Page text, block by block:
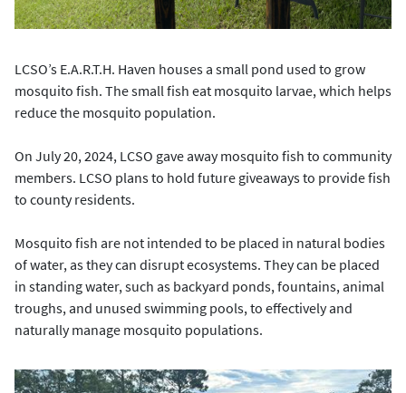
LCSO’s E.A.R.T.H. Haven houses a small pond used to grow
mosquito fish. The small fish eat mosquito larvae, which helps
reduce the mosquito population.
On July 20, 2024, LCSO gave away mosquito fish to community
members. LCSO plans to hold future giveaways to provide fish
to county residents.
Mosquito fish are not intended to be placed in natural bodies
of water, as they can disrupt ecosystems. They can be placed
in standing water, such as backyard ponds, fountains, animal
troughs, and unused swimming pools, to effectively and
naturally manage mosquito populations.